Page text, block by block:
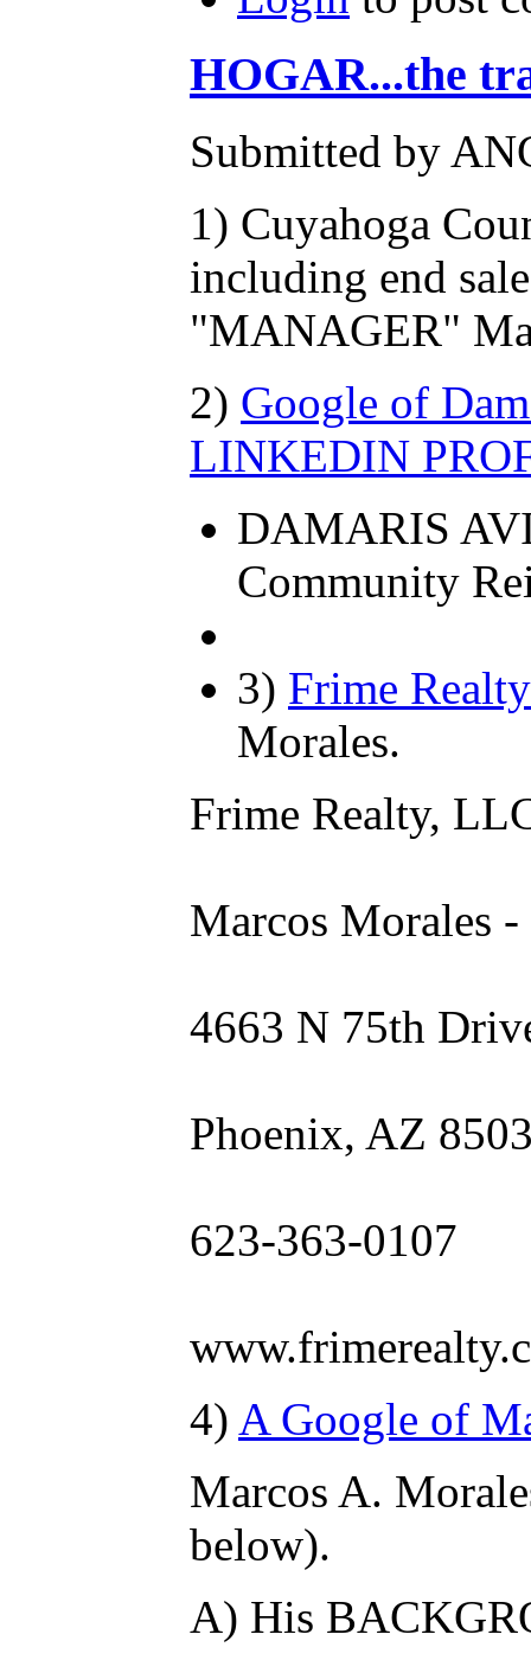
HOGAR...the
Submitted by
1) Cuyahoga
including end
"MANAGER"
2) Google of
LINKEDIN
DAMARIS
Community
3) Frime
Morales.
Frime Realty,
Marcos Morales
4663 N 75th
Phoenix, AZ
623-363-0107
4) A Google of
Marcos A.
below).
A) His